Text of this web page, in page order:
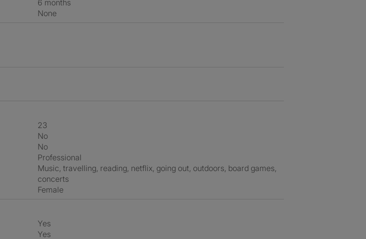
6 months
None
23
No
No
Professional
music, travelling, reading, netflix, going out, outdoors, board games,
concerts
Female
Yes
Yes